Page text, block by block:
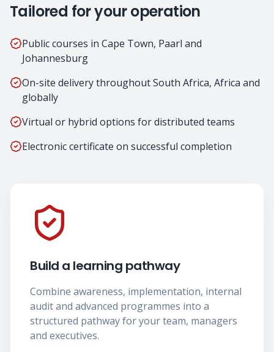
Tailored for your operation
Public courses in Cape Town, Paarl and
Johannesburg
On-site delivery throughout South Africa, Africa and
globally
Virtual or hybrid options for distributed teams
Electronic certificate on successful completion
Build a learning pathway
Combine awareness, implementation, internal
audit and advanced programmes into a
structured pathway for your team, managers
and executives.